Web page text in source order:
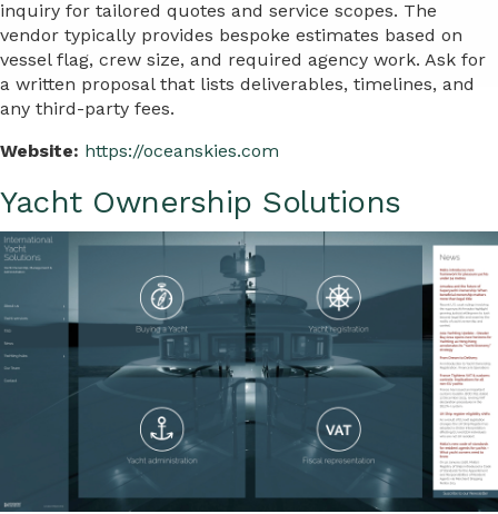
inquiry for tailored quotes and service scopes. The
vendor typically provides bespoke estimates based on
vessel flag, crew size, and required agency work. Ask for
a written proposal that lists deliverables, timelines, and
any third-party fees.
Website: https://oceanskies.com
Yacht Ownership Solutions